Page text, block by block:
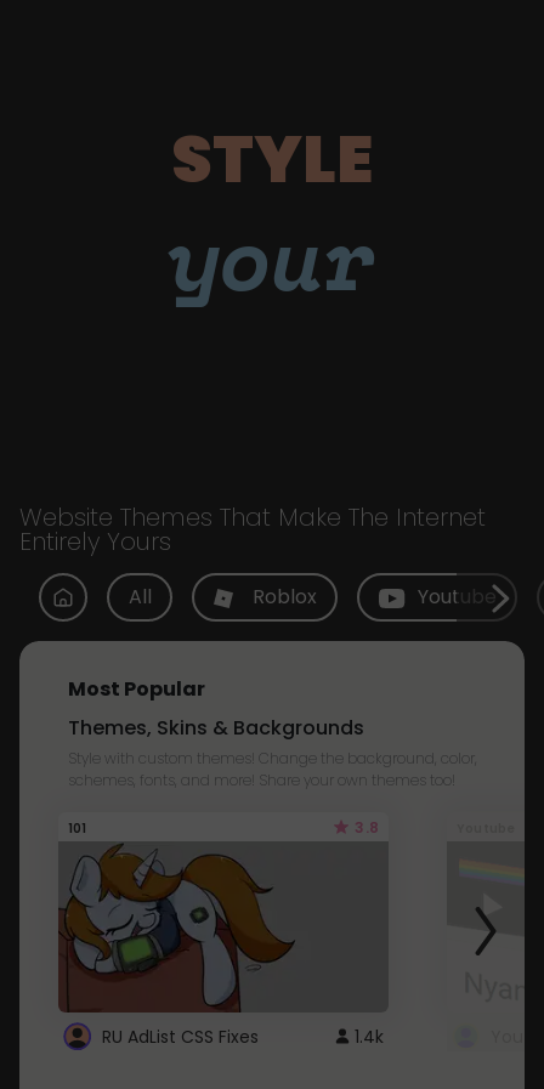
STYLE
your
Website Themes That Make The Internet
Entirely Yours
All Roblox Youtube
Most Popular
Themes, Skins & Backgrounds
Style with custom themes! Change the background, color,
schemes, fonts, and more! Share your own themes too!
101 3.8
RU AdList CSS Fixes 1.4k